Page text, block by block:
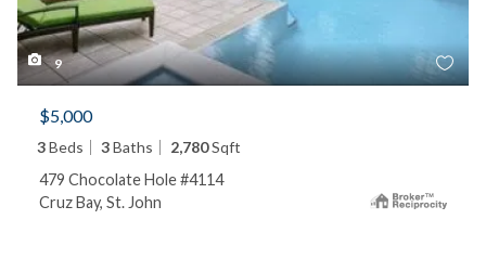
9
$5,000
3Beds 3Baths 2,780Sqft
479 Chocolate Hole #4114
Cruz Bay, St. John